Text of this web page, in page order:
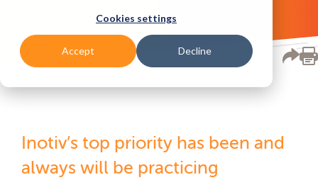
Cookies settings
Accept Decline
Inotiv’s top priority has been and
always will be practicing